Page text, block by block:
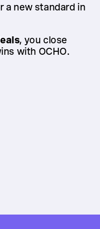
a new standard in
, you close
with OCHO.